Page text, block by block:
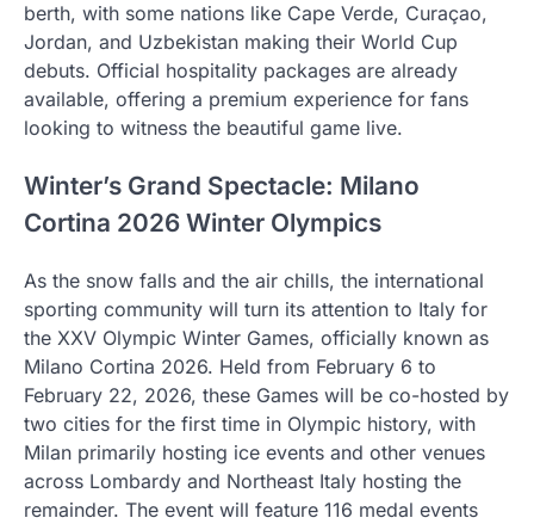
berth, with some nations like Cape Verde, Curaçao,
Jordan, and Uzbekistan making their World Cup
debuts. Official hospitality packages are already
available, offering a premium experience for fans
looking to witness the beautiful game live.
Winter’s Grand Spectacle: Milano
Cortina 2026 Winter Olympics
As the snow falls and the air chills, the international
sporting community will turn its attention to Italy for
the XXV Olympic Winter Games, officially known as
Milano Cortina 2026. Held from February 6 to
February 22, 2026, these Games will be co-hosted by
two cities for the first time in Olympic history, with
Milan primarily hosting ice events and other venues
across Lombardy and Northeast Italy hosting the
remainder. The event will feature 116 medal events